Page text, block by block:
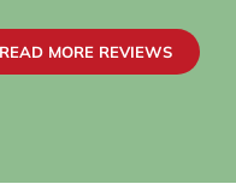
READ MORE REVIEWS